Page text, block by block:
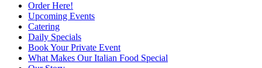
Order Here!
Upcoming Events
Catering
Daily Specials
Book Your Private Event
What Makes Our Italian Food Special